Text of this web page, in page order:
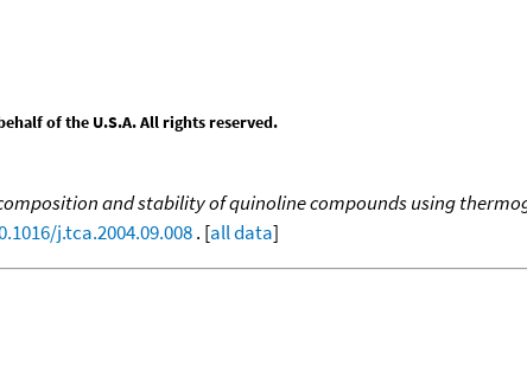
of the U.S.A. All rights reserved.
and stability of quinoline compounds using
j.tca.2004.09.008. [all data]